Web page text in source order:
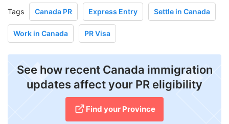
Tags Canada PR Express Entry Settle in Canada
Work in Canada PR Visa
See how recent Canada immigration
updates affect your PR eligibility
Find your Province